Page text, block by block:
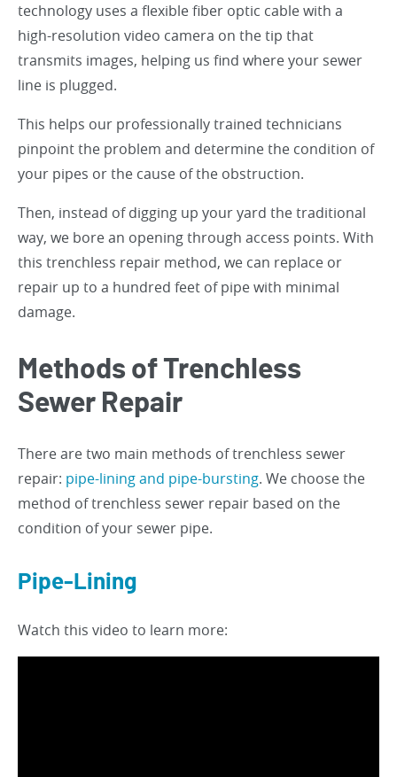
technology uses a flexible fiber optic cable with a
high-resolution video camera on the tip that
transmits images, helping us find where your sewer
line is plugged.
This helps our professionally trained technicians
pinpoint the problem and determine the condition of
your pipes or the cause of the obstruction.
Then, instead of digging up your yard the traditional
way, we bore an opening through access points. With
this trenchless repair method, we can replace or
repair up to a hundred feet of pipe with minimal
damage.
Methods of Trenchless
Sewer Repair
There are two main methods of trenchless sewer
repair: pipe-lining and pipe-bursting. We choose the
method of trenchless sewer repair based on the
condition of your sewer pipe.
Pipe-Lining
Watch this video to learn more: